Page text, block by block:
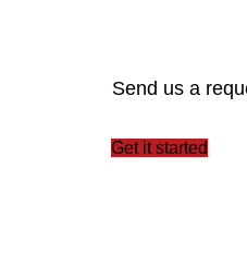
Send us a
Get it started